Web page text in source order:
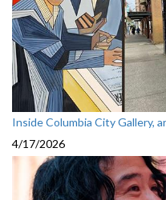
Inside Columbia City Gallery,
4/17/2026